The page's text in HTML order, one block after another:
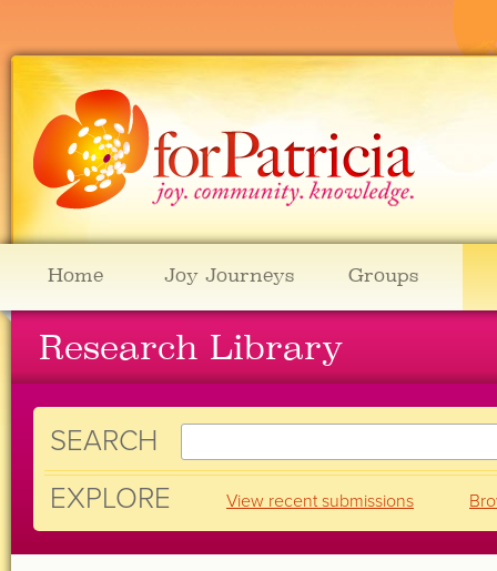
Home Joy Journeys Groups
Research Library
SEARCH
EXPLORE
View recent submissions